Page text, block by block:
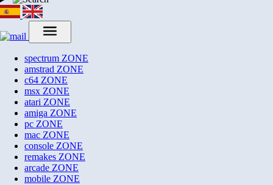
spectrum ZONE
amstrad ZONE
c64 ZONE
msx ZONE
atari ZONE
amiga ZONE
pc ZONE
mac ZONE
console ZONE
remakes ZONE
arcade ZONE
mobile ZONE